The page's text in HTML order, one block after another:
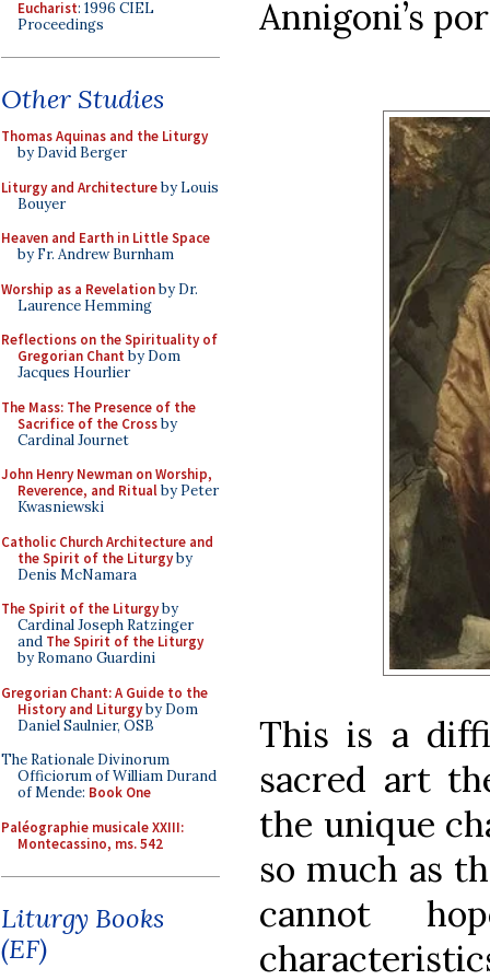
Eucharist: 1996 CIEL
Proceedings
Other Studies
Thomas Aquinas and the Liturgy
by David Berger
Liturgy and Architectureby Louis
Bouyer
Heaven and Earth in Little Space
by Fr. Andrew Burnham
Worship as a Revelationby Dr.
Laurence Hemming
Reflections on the Spirituality of
Gregorian Chant by Dom
Jacques Hourlier
The Mass: The Presence of the
Sacrifice of the Crossby
Cardinal Journet
John Henry Newman on Worship,
Reverence, and Ritualby Peter
Kwasniewski
Catholic Church Architecture and
the Spirit of the Liturgyby
Denis McNamara
The Spirit of the Liturgyby
Cardinal Joseph Ratzinger
and The Spirit of the Liturgy
by Romano Guardini
Gregorian Chant: A Guide to the
History and Liturgyby Dom
Daniel Saulnier, OSB
The Rationale Divinorum
Officiorum of William Durand
of Mende: Book One
Paléographie musicale XXIII:
Montecassino, ms. 542
Liturgy Books
(EF)
Annigoni’s
This is a
sacred art
the unique
so much as
cannot